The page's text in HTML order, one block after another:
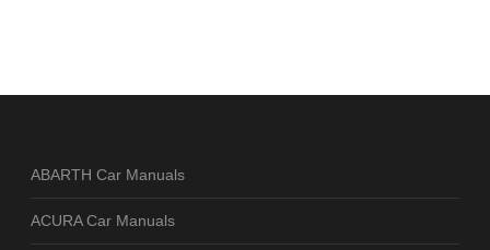
ABARTH Car Manuals
ACURA Car Manuals